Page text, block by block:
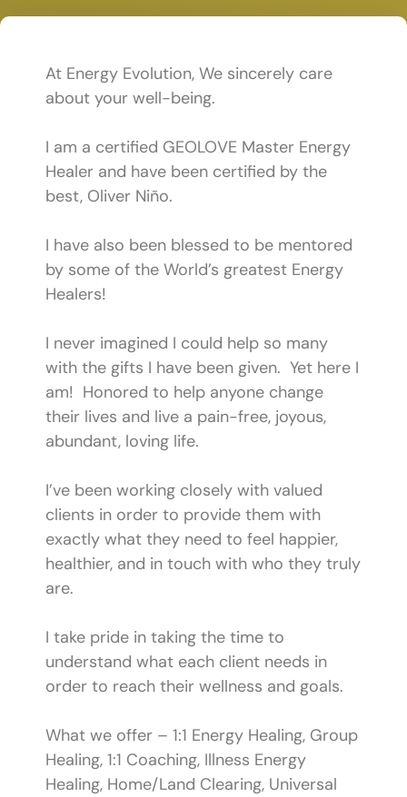
At Energy Evolution, We sincerely care
about your well-being.​
I am a certified GEOLOVE Master Energy
Healer and have been certified by the
best, Oliver Niño.
I have also been blessed to be mentored
by some of the World’s greatest Energy
Healers!​
I never imagined I could help so many
with the gifts I have been given. Yet here I
am! Honored to help anyone change
their lives and live a pain-free, joyous,
abundant, loving life.
​I’ve been working closely with valued
clients in order to provide them with
exactly what they need to feel happier,
healthier, and in touch with who they truly
are.
I take pride in taking the time to
understand what each client needs in
order to reach their wellness and goals.
What we offer – 1:1 Energy Healing, Group
Healing, 1:1 Coaching, Illness Energy
Healing, Home/Land Clearing, Universal